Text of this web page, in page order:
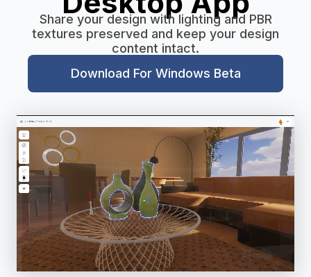
Share your design with lighting and PBR
textures preserved and keep your design
content intact.
Download For Windows Beta